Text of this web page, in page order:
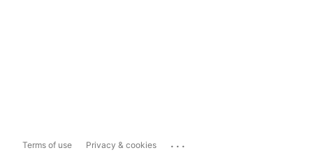
Terms of use Privacy & cookies ...